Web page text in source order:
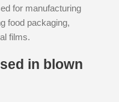
for manufacturing
food packaging,
films.
in blown